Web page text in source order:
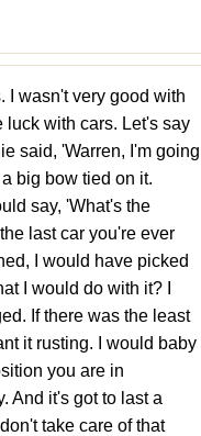
I wasn't very good with
luck with cars. Let's say
said, 'Warren, I'm going
big bow tied on it.
say, 'What's the
last car you're ever
I would have picked
I would do with it? I
If there was the least
it rusting. I would baby
you are in
And it's got to last a
take care of that